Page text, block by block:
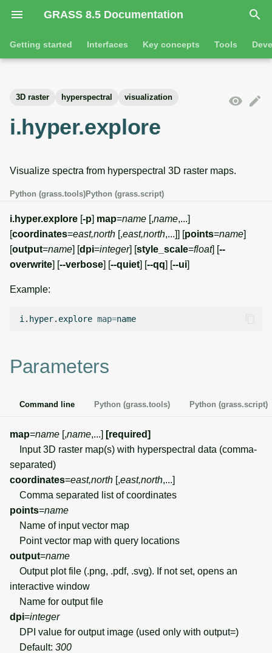
GRASS 8.5 Documentation
I
n
l
i
z
i
Getting started Interfaces Key concepts Tools
Python
Jupyter notebooks
Graphical user interface
Attribute table
Cartographic composer
Data catalog
Vector digitizer
List of components
3D raster overview
Vector overview
Databases overview
Database drivers
Imagery overview
Temporal overview
Display drivers
transformations
Raster tools
3D raster tools
Vector tools
Database tools
Imagery tools
Temporal tools
Display tools
3D raster hyperspectral visualization
i.hyper.explore
Visualize spectra from hyperspectral 3D raster maps.
Python (grass.tools)Python (grass.script)
i.hyper.explore [-p] map=name [,name,...]
[coordinates=east,north [,east,north,...]] [points=name]
[output=name] [dpi=integer] [style_scale=float] [--
overwrite] [--verbose] [--quiet] [--qq] [--ui]
Example:
i.hyper.explore map=
Parameters
Command line Python (grass.tools) Python (grass.script)
map=name [,name,...] [required]
Input 3D raster map(s) with hyperspectral data (comma-
separated)
coordinates=east,north [,east,north,...]
Comma separated list of coordinates
points=name
Name of input vector map
Point vector map with query locations
output=name
Output plot file (.png, .pdf, .svg). If not set, opens an
interactive window
Name for output file
dpi=integer
DPI value for output image (used only with output=)
Default: 300